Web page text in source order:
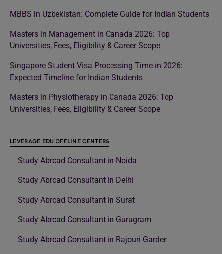
MBBS in Uzbekistan: Complete Guide for Indian Students
Masters in Management in Canada 2026: Top
Universities, Fees, Eligibility & Career Scope
Singapore Student Visa Processing Time in 2026:
Expected Timeline for Indian Students
Masters in Physiotherapy in Canada 2026: Top
Universities, Fees, Eligibility & Career Scope
LEVERAGE EDU OFFLINE CENTERS
Study Abroad Consultant in Noida
Study Abroad Consultant in Delhi
Study Abroad Consultant in Surat
Study Abroad Consultant in Gurugram
Study Abroad Consultant in Rajouri Garden